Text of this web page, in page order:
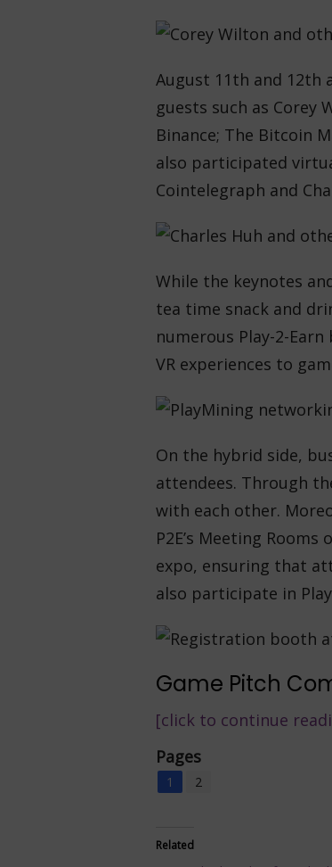
August 11th and 12th
guests such as Corey
Binance; The Bitcoin
also participated
Cointelegraph and
While the keynotes
tea time snack and
numerous Play-2-
VR experiences to
On the hybrid side,
attendees. Through
with each other.
P2E’s Meeting
expo, ensuring that
also participate in
Game Pitch
[click to continue
Pages
1 2
Related